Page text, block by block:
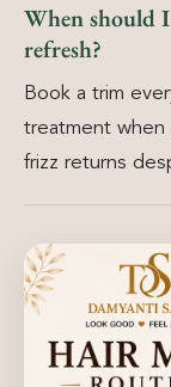
When should
refresh?
Book a trim
treatment
frizz returns